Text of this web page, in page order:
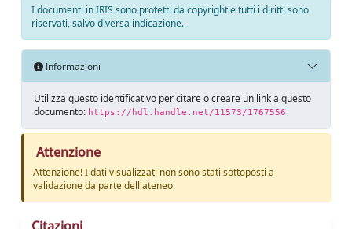
I documenti in IRIS sono protetti da copyright e tutti i diritti sono
riservati, salvo diversa indicazione.
Informazioni
Utilizza questo identificativo per citare o creare un link a questo
documento: https://hdl.handle.net/11573/1767556
Attenzione
Attenzione! I dati visualizzati non sono stati sottoposti a
validazione da parte dell'ateneo